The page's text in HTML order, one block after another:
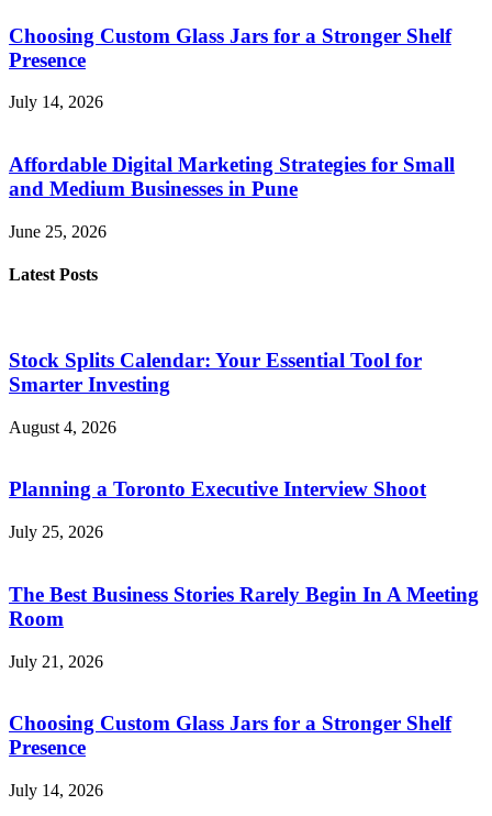
Choosing Custom Glass Jars for a Stronger Shelf
Presence
July 14, 2026
Affordable Digital Marketing Strategies for Small
and Medium Businesses in Pune
June 25, 2026
Latest Posts
Stock Splits Calendar: Your Essential Tool for
Smarter Investing
August 4, 2026
Planning a Toronto Executive Interview Shoot
July 25, 2026
The Best Business Stories Rarely Begin In A Meeting
Room
July 21, 2026
Choosing Custom Glass Jars for a Stronger Shelf
Presence
July 14, 2026